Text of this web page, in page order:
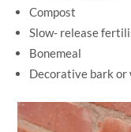
Compost
Slow- release
Bonemeal
Decorative bark or